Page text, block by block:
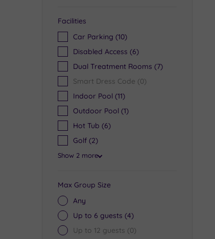
Facilities
Car Parking (10)
Disabled Access (6)
Dual Treatment Rooms (7)
Smart Dress Code (0)
Indoor Pool (11)
Outdoor Pool (1)
Hot Tub (6)
Golf (2)
Show 2 more
Max Group Size
Any
Up to 6 guests (4)
Up to 12 guests (0)